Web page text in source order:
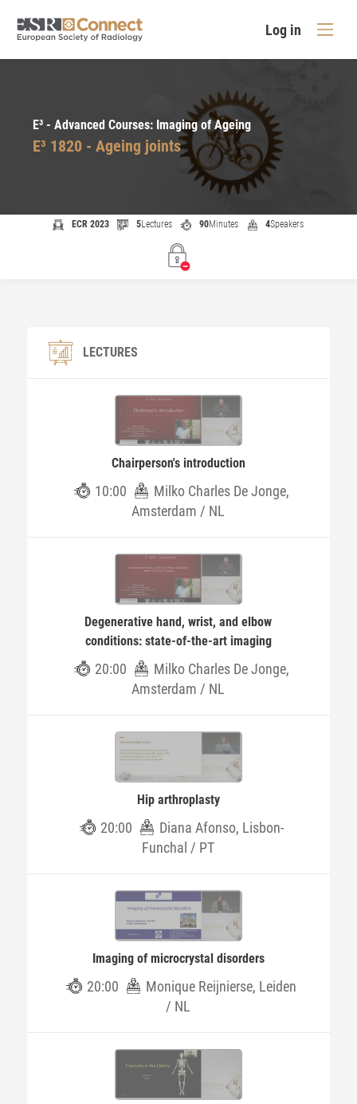
Log in
E³ - Advanced Courses: Imaging of Ageing
E³ 1820 - Ageing joints
ECR 2023 5Lectures 90Minutes 4Speakers
LECTURES
Chairperson's introduction
10:00
Milko Charles De Jonge,
Amsterdam / NL
Degenerative hand, wrist, and elbow
conditions: state-of-the-art imaging
20:00
Milko Charles De Jonge,
Amsterdam / NL
Hip arthroplasty
20:00
Diana Afonso, Lisbon-
Funchal / PT
Imaging of microcrystal disorders
20:00
Monique Reijnierse, Leiden
/ NL